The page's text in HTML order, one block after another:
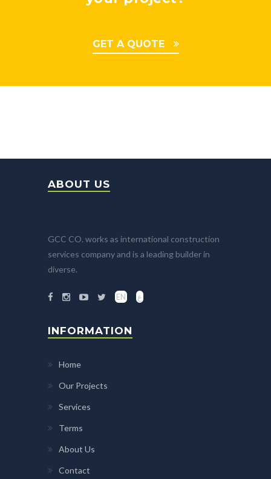
GET A QUOTE
ABOUT US
GCC CO. works as international construction
services company and is a leading builder in
diverse.
EN ع
INFORMATION
Home
Our Projects
Services
Terms
About Us
Contact